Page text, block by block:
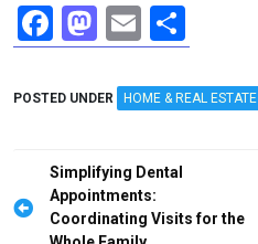
F
a
ce
o
o
k
M
a
st
d
o
n
E
m
ail
h
ar
POSTED UNDER HOME & REAL ESTATE
Post
navigation
Simplifying Dental
Appointments:
Coordinating Visits for the